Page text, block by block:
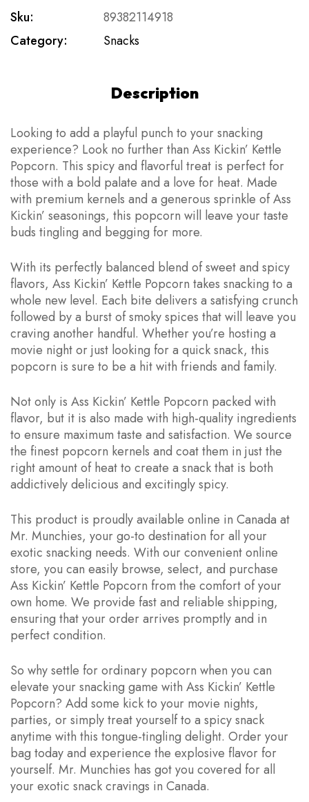
Sku:
89382114918
Category:
Snacks
Description
Looking to add a playful punch to your snacking
experience? Look no further than Ass Kickin’ Kettle
Popcorn. This spicy and flavorful treat is perfect for
those with a bold palate and a love for heat. Made
with premium kernels and a generous sprinkle of Ass
Kickin’ seasonings, this popcorn will leave your taste
buds tingling and begging for more.
With its perfectly balanced blend of sweet and spicy
flavors, Ass Kickin’ Kettle Popcorn takes snacking to a
whole new level. Each bite delivers a satisfying crunch
followed by a burst of smoky spices that will leave you
craving another handful. Whether you’re hosting a
movie night or just looking for a quick snack, this
popcorn is sure to be a hit with friends and family.
Not only is Ass Kickin’ Kettle Popcorn packed with
flavor, but it is also made with high-quality ingredients
to ensure maximum taste and satisfaction. We source
the finest popcorn kernels and coat them in just the
right amount of heat to create a snack that is both
addictively delicious and excitingly spicy.
This product is proudly available online in Canada at
Mr. Munchies, your go-to destination for all your
exotic snacking needs. With our convenient online
store, you can easily browse, select, and purchase
Ass Kickin’ Kettle Popcorn from the comfort of your
own home. We provide fast and reliable shipping,
ensuring that your order arrives promptly and in
perfect condition.
So why settle for ordinary popcorn when you can
elevate your snacking game with Ass Kickin’ Kettle
Popcorn? Add some kick to your movie nights,
parties, or simply treat yourself to a spicy snack
anytime with this tongue-tingling delight. Order your
bag today and experience the explosive flavor for
yourself. Mr. Munchies has got you covered for all
your exotic snack cravings in Canada.